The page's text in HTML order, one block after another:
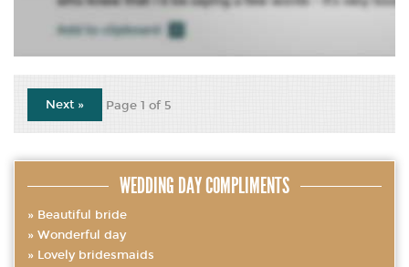
Next » Page 1 of 5
WEDDING DAY COMPLIMENTS
Beautiful bride
Wonderful day
Lovely bridesmaids